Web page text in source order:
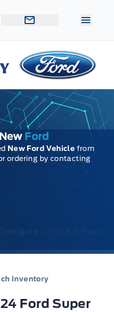
Ford
New Ford Vehicle from
ordering by contacting
Inventory
Ford Super